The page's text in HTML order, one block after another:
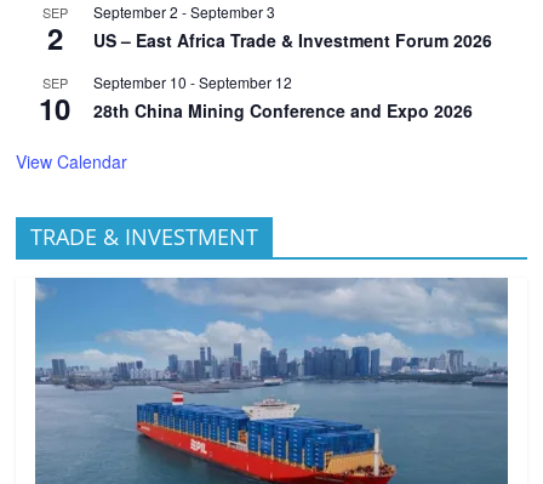
SEP
2
September 2 -September 3
US – East Africa Trade & Investment Forum 2026
SEP
10
September 10 -September 12
28th China Mining Conference and Expo 2026
View Calendar
TRADE & INVESTMENT